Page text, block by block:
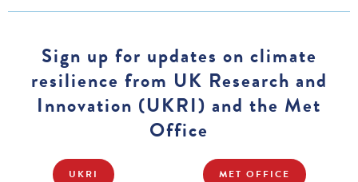
Sign up for updates on climate
resilience from UK Research and
Innovation (UKRI) and the Met
Office
UKRI MET OFFICE